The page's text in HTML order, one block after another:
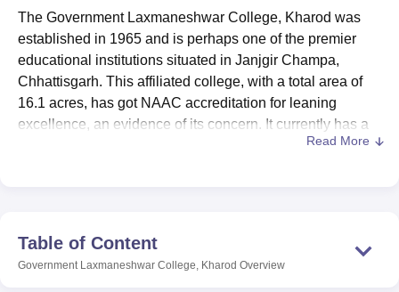
UPES Dehradun Amity University Noida Lovely Professional University
of Fundamental Research, MumbaiIndian Agricultural Research
Vellore Institute of Technology, VelloreSRM Institute of
College Of Nursing, MumbaiICT MumbaiASMSOC Mumbai
Christian CollegeLoyola CollegeCrescent CollegeHITS Chennai
Guru Nanak Institute Of Hotel Management, Kolkata
The Government Laxmaneshwar College, Kharod was
established in 1965 and is perhaps one of the premier
educational institutions situated in Janjgir Champa,
Chhattisgarh. This affiliated college, with a total area of
16.1 acres, has got NAAC accreditation for leaning
excellence, an evidence of its concern. It currently has a
total student population of 1,514 students and 14 faculty
Government Laxmaneshwar College has complemented
Read More
Table of Content
Government Laxmaneshwar College, Kharod Overview